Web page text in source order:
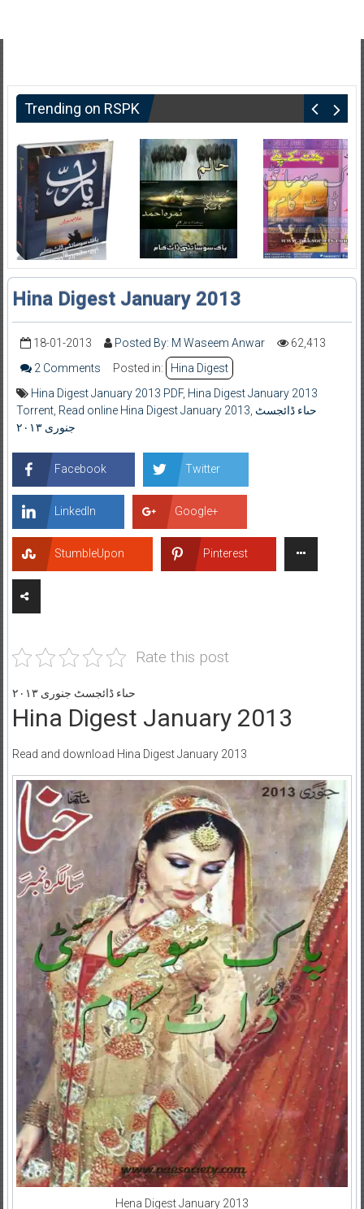
Trending on RSPK
Hina Digest January 2013
18-01-2013 Posted By: M Waseem Anwar
62,413
2 Comments
Posted in:
Hina Digest
Hina Digest January 2013 PDF, Hina Digest January 2013
Torrent, Read online Hina Digest January 2013 حںاء ڈائجسٹ
جنوری ۲۰۱۳
Facebook Twitter
LinkedIn Google+
StumbleUpon Pinterest
Rate this post
حںاء ڈائجسٹ جنوری ۲۰۱۳
Hina Digest January 2013
Read and download Hina Digest January 2013
Hena Digest January 2013